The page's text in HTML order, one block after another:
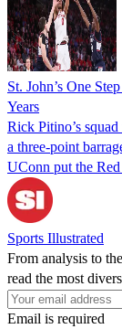
St. John’s One
Years
Rick Pitino’s
a three-point
UConn put the
Sports Illustrated
From analysis to
read the most
Email is required